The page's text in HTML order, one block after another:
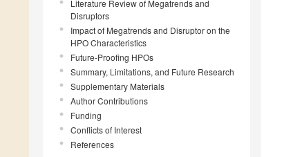
Literature Review of Megatrends and
Disruptors
Impact of Megatrends and Disruptor on the
HPO Characteristics
Future-Proofing HPOs
Summary, Limitations, and Future Research
Supplementary Materials
Author Contributions
Funding
Conflicts of Interest
References